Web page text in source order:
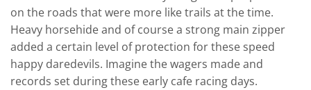
on the roads that were more like trails at the time.
Heavy horsehide and of course a strong main zipper
added a certain level of protection for these speed
happy daredevils. Imagine the wagers made and
records set during these early cafe racing days.